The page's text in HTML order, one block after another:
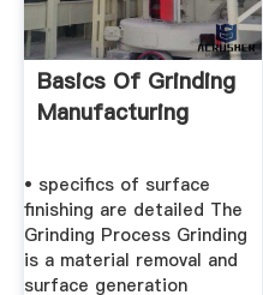
Basics Of Grinding
Manufacturing
• specifics of surface
finishing are detailed The
Grinding Process Grinding
is a material removal and
surface generation